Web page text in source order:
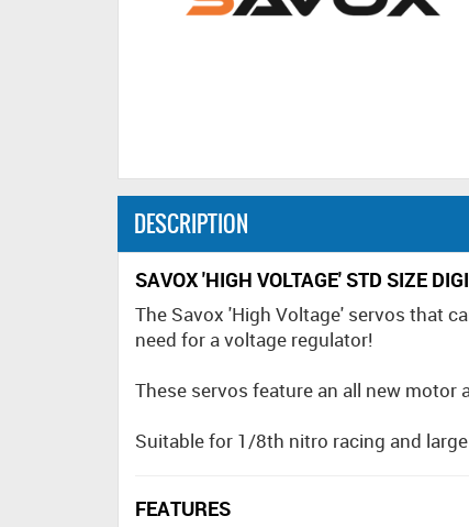
DESCRIPTION
SAVOX 'HIGH VOLTAGE' STD SIZE
The Savox 'High Voltage' servos that
need for a voltage regulator!
These servos feature an all new motor
Suitable for 1/8th nitro racing and
FEATURES